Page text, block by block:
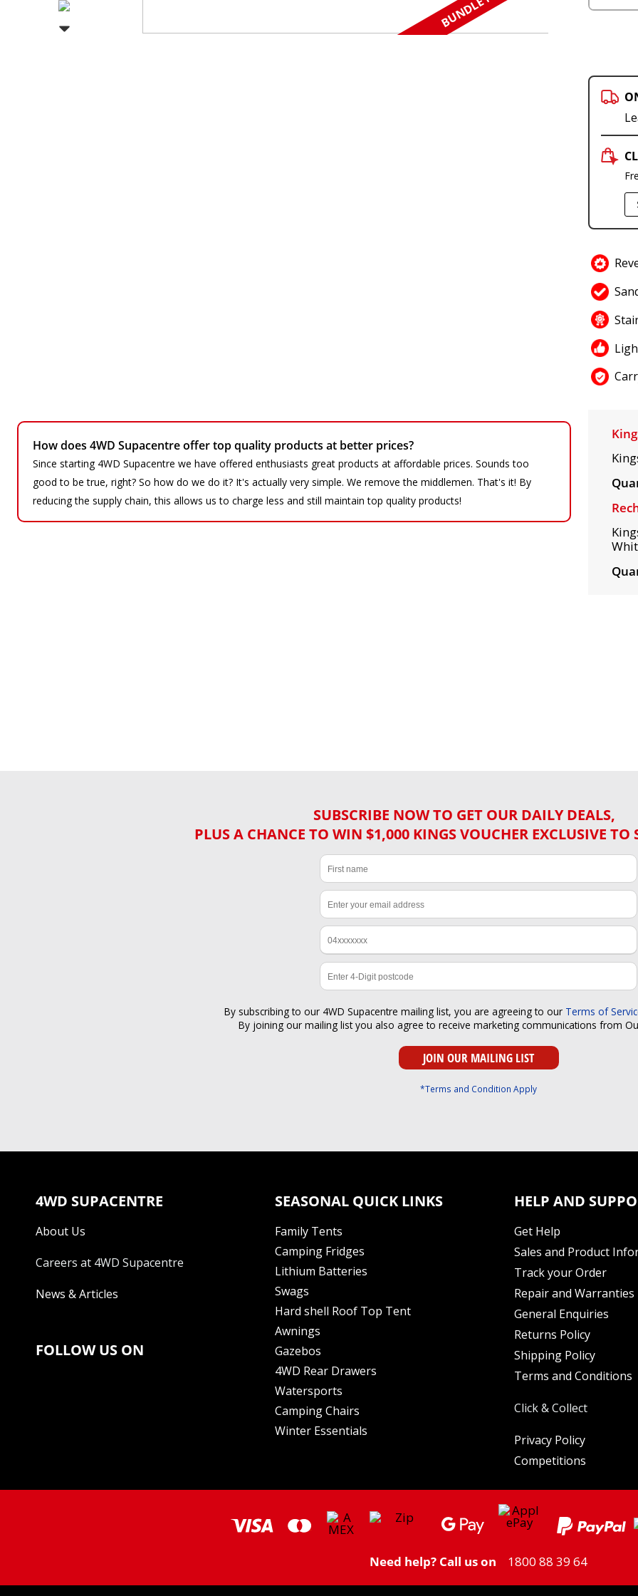
How does 4WD Supacentre offer top quality products at better prices?
Since starting 4WD Supacentre we have offered enthusiasts great products at affordable prices. Sounds too
good to be true, right? So how do we do it? It's actually very simple. We remove the middlemen. That's it! By
reducing the supply chain, this allows us to charge less and still maintain top quality products!
SUBSCRIBE NOW TO GET OUR DAILY DEALS,
PLUS A CHANCE TO WIN $1,000 KINGS VOUCHER EXCLUSIVE TO
By subscribing to our 4WD Supacentre mailing list, you are agreeing to our Terms of
By joining our mailing list you also agree to receive marketing communications from
*Terms and Condition Apply
4WD SUPACENTRE
About Us
Careers at 4WD Supacentre
News & Articles
FOLLOW US ON
SEASONAL QUICK LINKS
Family Tents
Camping Fridges
Lithium Batteries
Swags
Hard shell Roof Top Tent
Awnings
Gazebos
4WD Rear Drawers
Watersports
Camping Chairs
Winter Essentials
HELP AND
Get Help
Sales and Product
Track your Order
Repair and Warranties
General Enquiries
Returns Policy
Shipping Policy
Terms and Conditions
Click & Collect
Privacy Policy
Competitions
Need help? Call us on 1800 88 39 64